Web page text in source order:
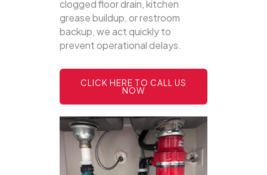
clogged floor drain, kitchen
grease buildup, or restroom
backup, we act quickly to
prevent operational delays.
CLICK HERE TO CALL US
NOW